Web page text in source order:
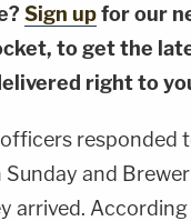
Sign upfor our
to get the
right to
responded
Sunday and
arrived.